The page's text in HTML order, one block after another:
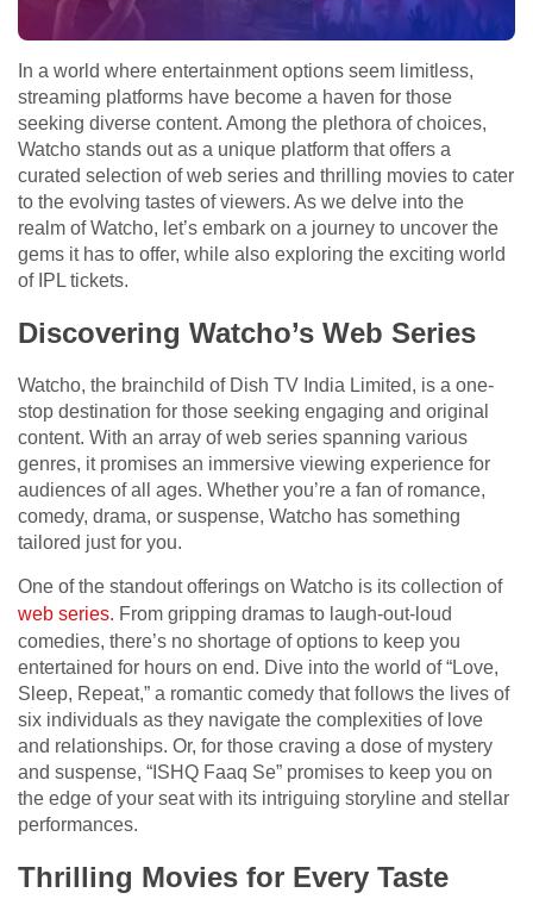
In a world where entertainment options seem limitless,
streaming platforms have become a haven for those
seeking diverse content. Among the plethora of choices,
Watcho stands out as a unique platform that offers a
curated selection of web series and thrilling movies to cater
to the evolving tastes of viewers. As we delve into the
realm of Watcho, let’s embark on a journey to uncover the
gems it has to offer, while also exploring the exciting world
of IPL tickets.
Discovering Watcho’s Web Series
Watcho, the brainchild of Dish TV India Limited, is a one-
stop destination for those seeking engaging and original
content. With an array of web series spanning various
genres, it promises an immersive viewing experience for
audiences of all ages. Whether you’re a fan of romance,
comedy, drama, or suspense, Watcho has something
tailored just for you.
One of the standout offerings on Watcho is its collection of
web series. From gripping dramas to laugh-out-loud
comedies, there’s no shortage of options to keep you
entertained for hours on end. Dive into the world of “Love,
Sleep, Repeat,” a romantic comedy that follows the lives of
six individuals as they navigate the complexities of love
and relationships. Or, for those craving a dose of mystery
and suspense, “ISHQ Faaq Se” promises to keep you on
the edge of your seat with its intriguing storyline and stellar
performances.
Thrilling Movies for Every Taste